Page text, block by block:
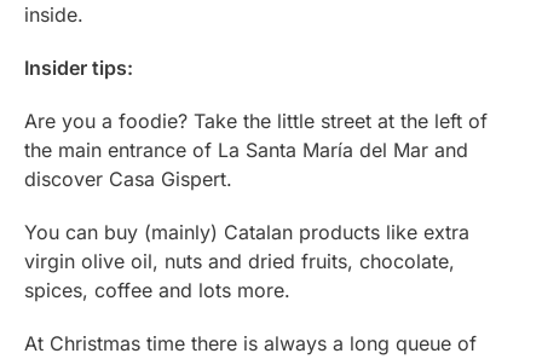
inside.
Insider tips:
Are you a foodie? Take the little street at the left of
the main entrance of La Santa María del Mar and
discover Casa Gispert.
You can buy (mainly) Catalan products like extra
virgin olive oil, nuts and dried fruits, chocolate,
spices, coffee and lots more.
At Christmas time there is always a long queue of